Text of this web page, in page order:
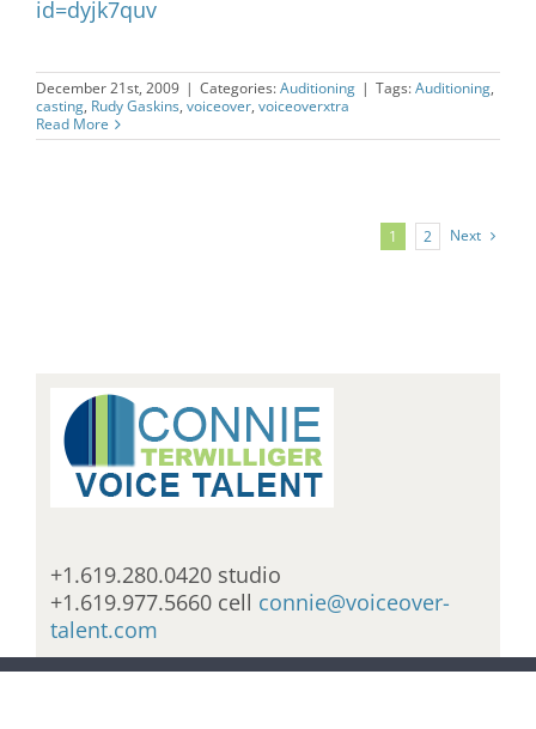
id=dyjk7quv
December 21st, 2009 | Categories:Auditioning | Tags:Auditioning,
casting, Rudy Gaskins, voiceover, voiceoverxtra
Read More
1 2 Next
+1.619.280.0420 studio
+1.619.977.5660 cell connie@voiceover-
talent.com